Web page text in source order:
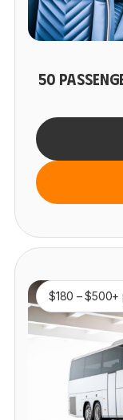
50
$180 – $500+